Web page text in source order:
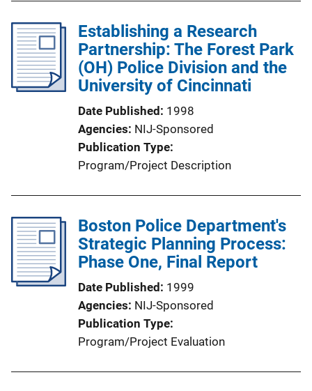
L
i
n
k
l
i
c
a
i
o
n
L
k
Establishing a Research
Partnership: The Forest Park
(OH) Police Division and the
University of Cincinnati
Date Published 1998
Agencies NIJ-Sponsored
Publication Type
Program/Project Description
Boston Police Department's
Strategic Planning Process:
Phase One, Final Report
Date Published 1999
Agencies NIJ-Sponsored
Publication Type
Program/Project Evaluation